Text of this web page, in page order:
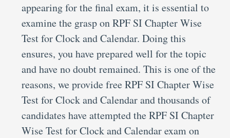
appearing for the final exam, it is essential to
examine the grasp on RPF SI Chapter Wise
Test for Clock and Calendar. Doing this
ensures, you have prepared well for the topic
and have no doubt remained. This is one of the
reasons, we provide free RPF SI Chapter Wise
Test for Clock and Calendar and thousands of
candidates have attempted the RPF SI Chapter
Wise Test for Clock and Calendar exam on